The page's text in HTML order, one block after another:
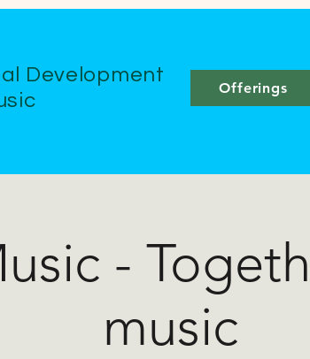
Development
Offerings
-
music